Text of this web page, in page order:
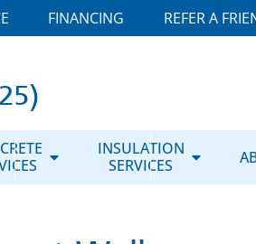
FINANCING REFER A
INSULATION
SERVICES